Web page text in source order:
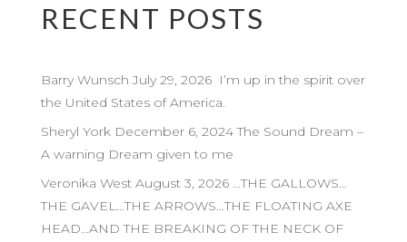
RECENT POSTS
Barry Wunsch July 29, 2026 I’m up in the spirit over
the United States of America.
Sheryl York December 6, 2024 The Sound Dream –
A warning Dream given to me
Veronika West August 3, 2026 …THE GALLOWS…
THE GAVEL…THE ARROWS…THE FLOATING AXE
HEAD…AND THE BREAKING OF THE NECK OF